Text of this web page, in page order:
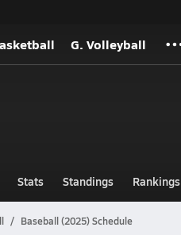
G. Volleyball
Stats Standings Rankings
Baseball (2025) Schedule